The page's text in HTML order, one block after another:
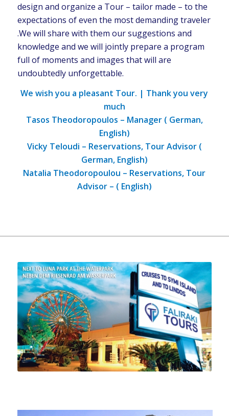
design and organize a Tour – tailor made – to the
expectations of even the most demanding traveler
.We will share with them our suggestions and
knowledge and we will jointly prepare a program
full of moments and images that will are
undoubtedly unforgettable.
We wish you a pleasant Tour. | Thank you very
much
Tasos Theodoropoulos – Manager ( German,
English)
Vicky Teloudi – Reservations, Tour Advisor (
German, English)
Natalia Theodoropoulou – Reservations, Tour
Advisor – ( English)